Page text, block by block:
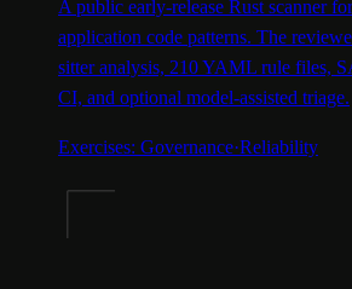
A public early-release Rust scanner
application code patterns. The
sitter analysis, 210 YAML rule files,
CI, and optional model-assisted triage.
Exercises: Governance·Reliability